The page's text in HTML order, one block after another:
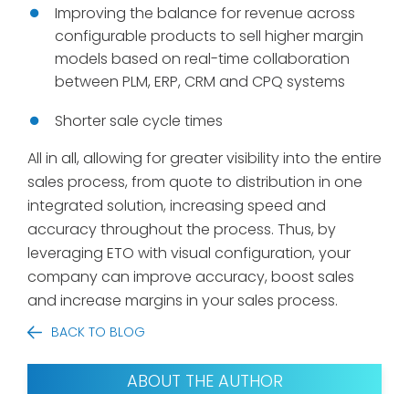
Improving the balance for revenue across
configurable products to sell higher margin
models based on real-time collaboration
between PLM, ERP, CRM and CPQ systems
Shorter sale cycle times
All in all, allowing for greater visibility into the entire
sales process, from quote to distribution in one
integrated solution, increasing speed and
accuracy throughout the process. Thus, by
leveraging ETO with visual configuration, your
company can improve accuracy, boost sales
and increase margins in your sales process.
BACK TO BLOG
ABOUT THE AUTHOR